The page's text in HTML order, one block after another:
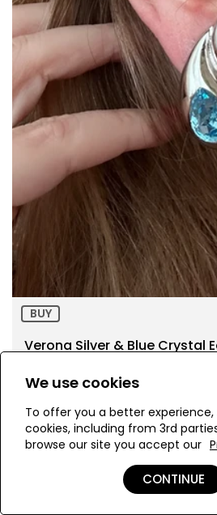
Size:
BUY
Verona Silver & Blue Crystal
Page 1 of 2
We use cookies
To offer you a better experience,
cookies, including from 3rd
browse our site you accept our
CONTINUE